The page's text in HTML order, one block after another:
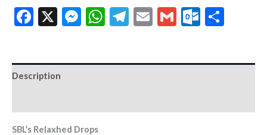
Facebook
X Messenger
WhatsApp
Telegram
EmailGmail
Description
SBL’s Relaxhed Drops